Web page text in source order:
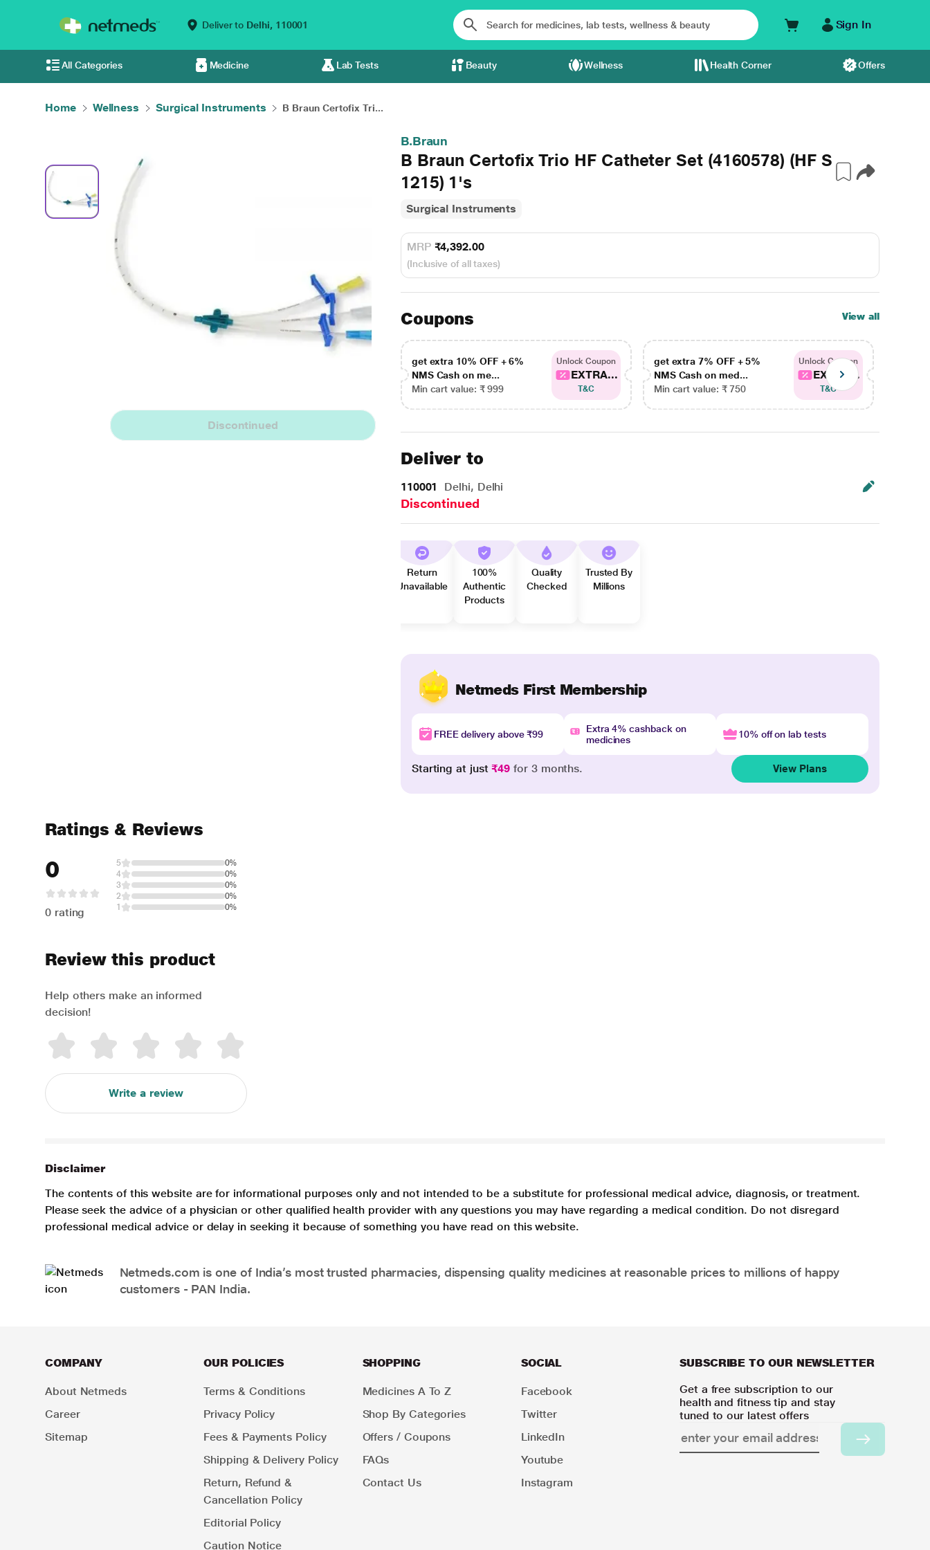
Deliver to Delhi, 110001 Sign In
All Categories Medicine Lab Tests Beauty Wellness Health Corner Offers
Home Wellness Surgical Instruments B Braun Certofix Tri...
Discontinued
B.Braun
B Braun Certofix Trio HF Catheter Set (4160578) (HF S
1215) 1's
Surgical Instruments
MRP ₹4,392.00
(Inclusive of all taxes)
Coupons View all
get extra 10% OFF + 6%
NMS Cash on me...
Min cart value: ₹ 999
Unlock Coupon
EXTRA...
T&C
get extra 7% OFF + 5%
NMS Cash on med...
Min cart value: ₹ 750
Unlock Coupon
EXTRA...
T&C
Deliver to
110001 Delhi, Delhi
Discontinued
Return
Unavailable
100%
Authentic
Products
Quality
Checked
Trusted By
Millions
Netmeds First Membership
FREE delivery above ₹99
Extra 4% cashback on
medicines
10% off on lab tests
Starting at just₹49 for 3 months. View Plans
Ratings & Reviews
0
0 rating
5
0%
4
0%
3
0%
2
0%
1
0%
Review this product
Help others make an informed
decision!
Write a review
Disclaimer
The contents of this website are for informational purposes only and not intended to be a substitute for professional medical advice, diagnosis, or treatment.
Please seek the advice of a physician or other qualified health provider with any questions you may have regarding a medical condition. Do not disregard
professional medical advice or delay in seeking it because of something you have read on this website.
Netmeds.com is one of India’s most trusted pharmacies, dispensing quality medicines at reasonable prices to millions of happy
customers - PAN India.
COMPANY
About Netmeds
Career
Sitemap
OUR POLICIES
Terms & Conditions
Privacy Policy
Fees & Payments Policy
Shipping & Delivery Policy
Return, Refund &
Cancellation Policy
Editorial Policy
Caution Notice
SHOPPING
Medicines A To Z
Shop By Categories
Offers / Coupons
FAQs
Contact Us
SOCIAL
Facebook
Twitter
LinkedIn
Youtube
Instagram
SUBSCRIBE TO OUR NEWSLETTER
Get a free subscription to our
health and fitness tip and stay
tuned to our latest offers